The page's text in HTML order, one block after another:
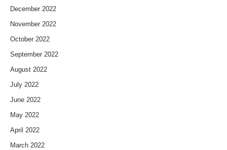
December 2022
November 2022
October 2022
September 2022
August 2022
July 2022
June 2022
May 2022
April 2022
March 2022